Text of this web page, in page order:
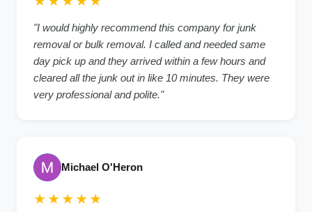
"I would highly recommend this company for junk
removal or bulk removal. I called and needed same
day pick up and they arrived within a few hours and
cleared all the junk out in like 10 minutes. They were
very professional and polite."
Michael O'Heron
★★★★★